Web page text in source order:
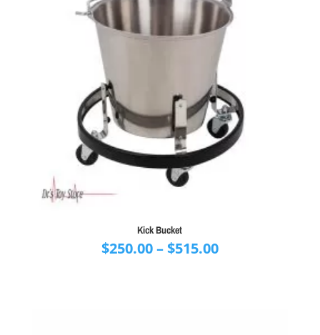
Kick Bucket
$250.00–$515.00Price